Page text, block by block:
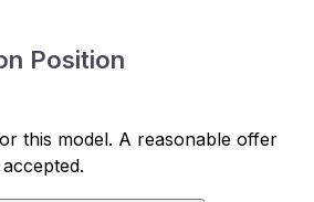
Position
this model. A reasonable offer